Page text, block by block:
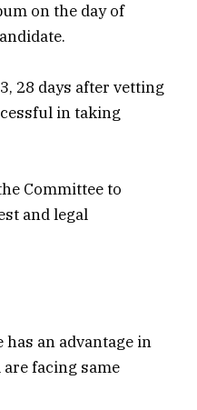
on the day of
28 days after vetting
in taking
Committee to
and legal
has an advantage in
facing same